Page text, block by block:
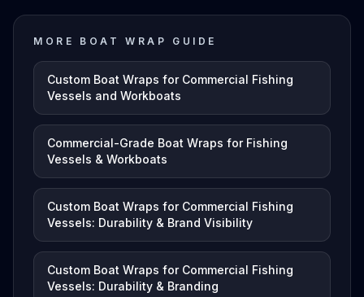
MORE BOAT WRAP GUIDE
Custom Boat Wraps for Commercial Fishing
Vessels and Workboats
Commercial-Grade Boat Wraps for Fishing
Vessels & Workboats
Custom Boat Wraps for Commercial Fishing
Vessels: Durability & Brand Visibility
Custom Boat Wraps for Commercial Fishing
Vessels: Durability & Branding